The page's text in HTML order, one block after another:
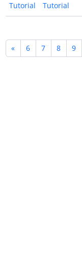
Tutorial Tutorial
« 6 7 8 9